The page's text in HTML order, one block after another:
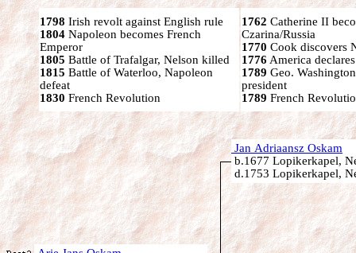
1798 Irish revolt against English rule
1804 Napoleon becomes French
Emperor
1805 Battle of Trafalgar, Nelson killed
1815 Battle of Waterloo, Napoleon
defeat
1830 French Revolution
1762 Catherine II
Czarina/Russia
1770 Cook discovers
1776 America
1789 Geo.
president
1789 French
Jan Adriaansz Oskam
b.1677 Lopikerkapel,
d.1753 Lopikerkapel,